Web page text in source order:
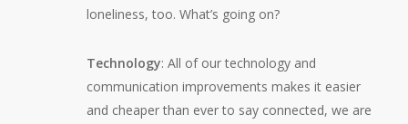
loneliness, too. What’s going on?
Technology: All of our technology and
communication improvements makes it easier
and cheaper than ever to say connected, we are